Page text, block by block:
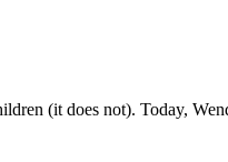
(it does not). Today,